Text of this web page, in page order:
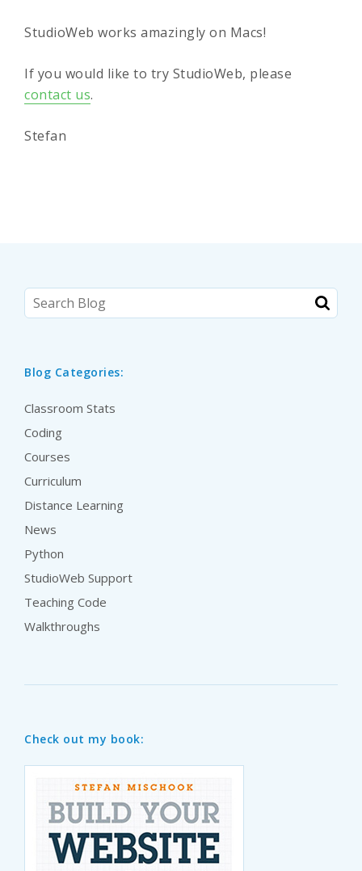
StudioWeb works amazingly on Macs!
If you would like to try StudioWeb, please
contact us.
Stefan
Blog Categories:
Classroom Stats
Coding
Courses
Curriculum
Distance Learning
News
Python
StudioWeb Support
Teaching Code
Walkthroughs
Check out my book: